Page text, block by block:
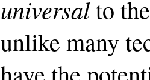
universalto
unlike many
have the